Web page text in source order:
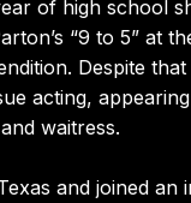
of high school
“9 to 5” at
Despite
acting,
waitress.
and joined